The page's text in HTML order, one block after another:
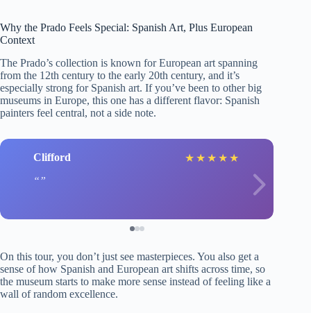
Why the Prado Feels Special: Spanish Art, Plus European
Context
The Prado’s collection is known for European art spanning
from the 12th century to the early 20th century, and it’s
especially strong for Spanish art. If you’ve been to other big
museums in Europe, this one has a different flavor: Spanish
painters feel central, not a side note.
Clifford ★ ★ ★ ★ ★
On this tour, you don’t just see masterpieces. You also get a
sense of how Spanish and European art shifts across time, so
the museum starts to make more sense instead of feeling like a
wall of random excellence.